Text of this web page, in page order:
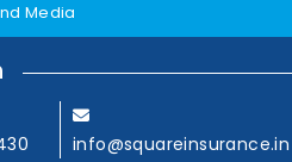
Media
info@squareinsurance.in